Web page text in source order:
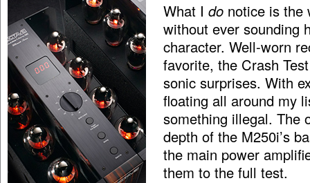
What I do notice is the
without ever sounding
character. Well-worn
favorite, the Crash
sonic surprises. With
floating all around my
something illegal. The
depth of the M250i’s
the main power
them to the full test.